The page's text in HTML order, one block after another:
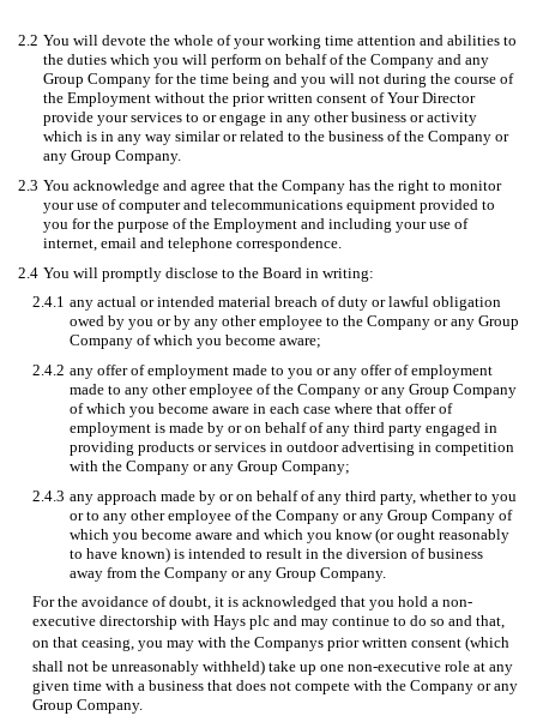
2.2 You will devote the whole of your working time attention and abilities to
the duties which you will perform on behalf of the Company and any
Group Company for the time being and you will not during the course of
the Employment without the prior written consent of Your Director
provide your services to or engage in any other business or activity
which is in any way similar or related to the business of the Company or
any Group Company.
2.3 You acknowledge and agree that the Company has the right to monitor
your use of computer and telecommunications equipment provided to
you for the purpose of the Employment and including your use of
internet, email and telephone correspondence.
2.4 You will promptly disclose to the Board in writing:
2.4.1 any actual or intended material breach of duty or lawful obligation
owed by you or by any other employee to the Company or any Group
Company of which you become aware;
2.4.2 any offer of employment made to you or any offer of employment
made to any other employee of the Company or any Group Company
of which you become aware in each case where that offer of
employment is made by or on behalf of any third party engaged in
providing products or services in outdoor advertising in competition
with the Company or any Group Company;
2.4.3 any approach made by or on behalf of any third party, whether to you
or to any other employee of the Company or any Group Company of
which you become aware and which you know (or ought reasonably
to have known) is intended to result in the diversion of business
away from the Company or any Group Company.
For the avoidance of doubt, it is acknowledged that you hold a non-
executive directorship with Hays plc and may continue to do so and that,
on that ceasing, you may with the Companys prior written consent (which
shall not be unreasonably withheld) take up one non-executive role at any
given time with a business that does not compete with the Company or any
Group Company.